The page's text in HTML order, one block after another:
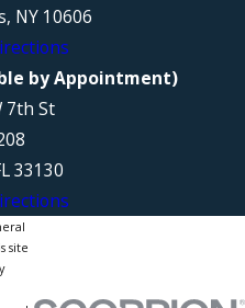
NY 10606
by Appointment)
7th St
33130
site